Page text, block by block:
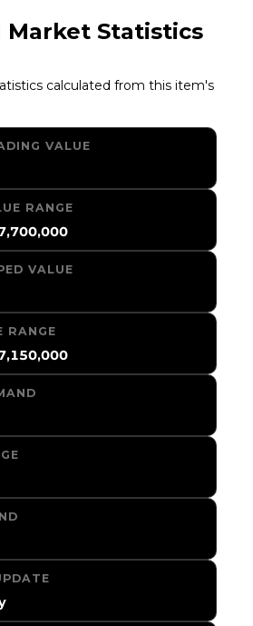
Statistics
calculated from this item's
VALUE
RANGE
VALUE
RANGE